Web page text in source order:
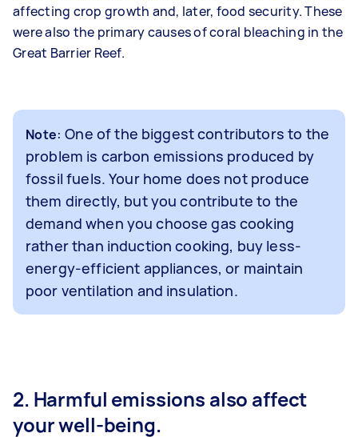
affecting crop growth and, later, food security. These
were also the primary causes of coral bleaching in the
Great Barrier Reef.
Note: One of the biggest contributors to the
problem is carbon emissions produced by
fossil fuels. Your home does not produce
them directly, but you contribute to the
demand when you choose gas cooking
rather than induction cooking, buy less-
energy-efficient appliances, or maintain
poor ventilation and insulation.
2. Harmful emissions also affect
your well-being.